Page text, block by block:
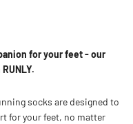
for your feet - our
socks are designed to
for your feet, no matter